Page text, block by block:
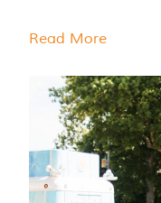
Read More